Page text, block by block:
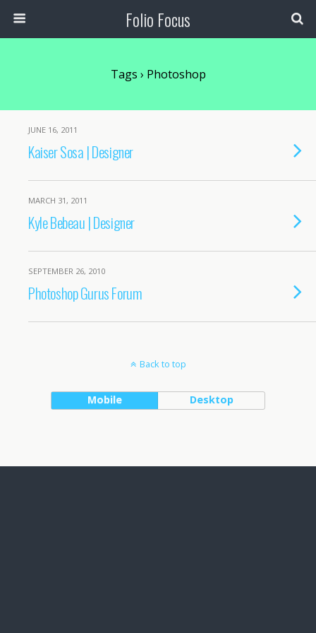
Folio Focus
Tags › Photoshop
JUNE 16, 2011
Kaiser Sosa | Designer
MARCH 31, 2011
Kyle Bebeau | Designer
SEPTEMBER 26, 2010
Photoshop Gurus Forum
Back to top
Mobile Desktop